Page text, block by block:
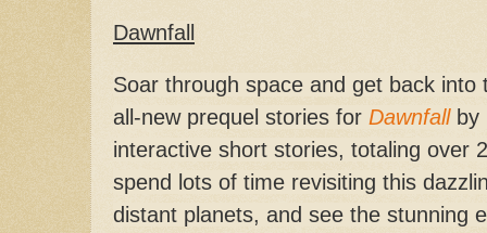
Dawnfall
Soar through space and get back
all-new prequel stories for Dawnfallby
interactive short stories, totaling over
spend lots of time revisiting this
distant planets, and see the stunning